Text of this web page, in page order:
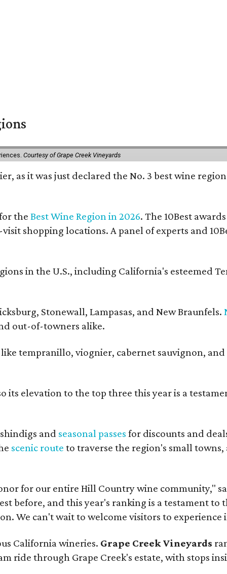
Courtesy of Grape Creek Vineyards
as it was just declared the No. 3 best wine
for theBest Wine Region in 2026. The 10Best
shopping locations. A panel of experts and
in the U.S., including California's esteemed
Stonewall, Lampasas, and New Braunfels.
out-of-towners alike.
tempranillo, viognier, cabernet sauvignon, and
elevation to the top three this year is a
shindigs and seasonal passes for discounts and
scenic route to traverse the region's small
for our entire Hill Country wine community,"
before, and this year's ranking is a testament
We can't wait to welcome visitors to experience
California wineries. Grape Creek Vineyards
ride through Grape Creek's estate, with stops